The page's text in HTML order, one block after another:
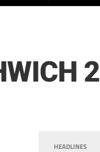
2
HEADLINES